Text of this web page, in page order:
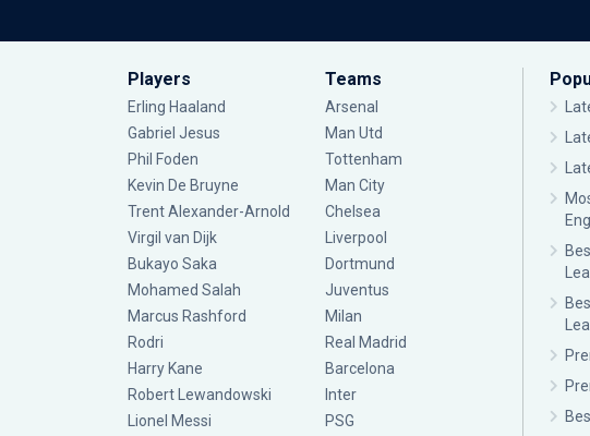
Players
Erling Haaland
Gabriel Jesus
Phil Foden
Kevin De Bruyne
Trent Alexander-Arnold
Virgil van Dijk
Bukayo Saka
Mohamed Salah
Marcus Rashford
Rodri
Harry Kane
Robert Lewandowski
Lionel Messi
Teams
Arsenal
Man Utd
Tottenham
Man City
Chelsea
Liverpool
Dortmund
Juventus
Milan
Real Madrid
Barcelona
Inter
PSG